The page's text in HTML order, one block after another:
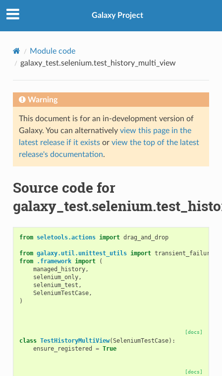
Galaxy Project
Module code
galaxy_test.selenium.test_history_multi_view
Warning
This document is for an in-development version of
Galaxy. You can alternatively view this page in the
latest release if it existsor view the top of the latest
release's documentation.
Source code for
from seletools.actions import drag_and_drop
from galaxy.util.unittest_utils import transient_failure
from
.framework import
(
managed_history,
selenium_only,
selenium_test ,
SeleniumTestCase,
)
[docs]
class TestHistoryMultiView(SeleniumTestCase):
ensure_registered
= True
[docs]